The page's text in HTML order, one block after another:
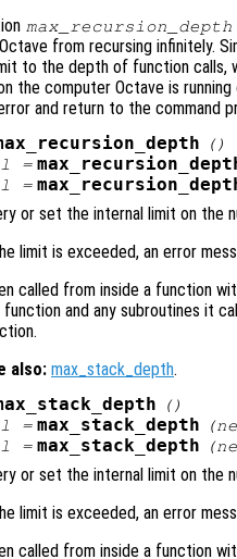
max_recursion_depth
from recursing infinitely.
to the depth of function calls,
the computer Octave is
and return to the command
()
=
=
or set the internal limit on the
limit is exceeded, an error
called from inside a function
function and any subroutines it
also: max_stack_depth.
()
= max_stack_depth (
= max_stack_depth (
or set the internal limit on the
limit is exceeded, an error
called from inside a function